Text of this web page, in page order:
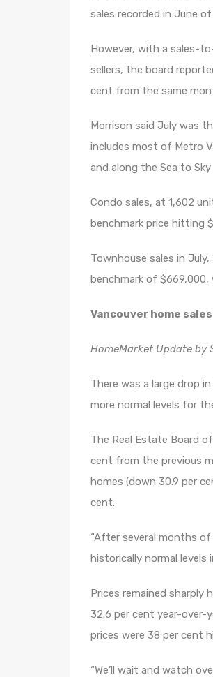
sales recorded in June
However, with a sales-
sellers, the board
cent from the same
Morrison said July was
includes most of Metro
and along the Sea to
Condo sales, at 1,602
benchmark price hitting
Townhouse sales in
benchmark of
Vancouver home
HomeMarket Update by
There was a large drop
more normal levels for
The Real Estate Board
cent from the previous
homes (down 30.9 per
cent.
“After several months
historically normal levels
Prices remained sharply
32.6 per cent year-over-
prices were 38 per cent
“We’ll wait and watch